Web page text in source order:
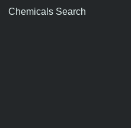
Chemicals Search